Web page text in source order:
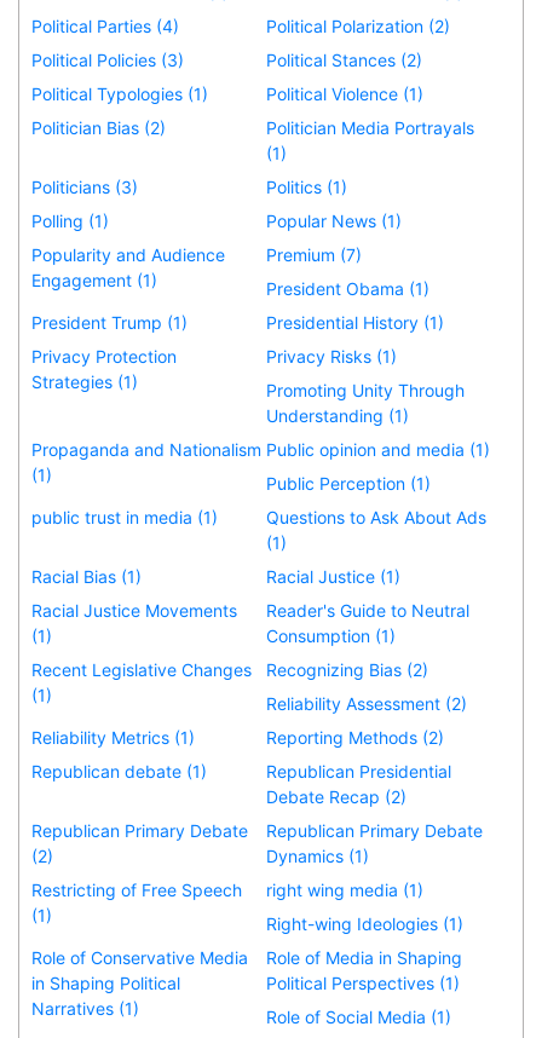
Political Parties (4)
Political Polarization (2)
Political Policies (3)
Political Stances (2)
Political Typologies (1)
Political Violence (1)
Politician Bias (2)
Politician Media Portrayals
(1)
Politicians (3)
Politics (1)
Polling (1)
Popular News (1)
Popularity and Audience
Engagement (1)
Premium (7)
President Obama (1)
President Trump (1)
Presidential History (1)
Privacy Protection
Strategies (1)
Privacy Risks (1)
Promoting Unity Through
Understanding (1)
Propaganda and Nationalism
(1)
Public opinion and media (1)
Public Perception (1)
public trust in media (1)
Questions to Ask About Ads
(1)
Racial Bias (1)
Racial Justice (1)
Racial Justice Movements
(1)
Reader's Guide to Neutral
Consumption (1)
Recent Legislative Changes
(1)
Recognizing Bias (2)
Reliability Assessment (2)
Reliability Metrics (1)
Reporting Methods (2)
Republican debate (1)
Republican Presidential
Debate Recap (2)
Republican Primary Debate
(2)
Republican Primary Debate
Dynamics (1)
Restricting of Free Speech
(1)
right wing media (1)
Right-wing Ideologies (1)
Role of Conservative Media
in Shaping Political
Narratives (1)
Role of Media in Shaping
Political Perspectives (1)
Role of Social Media (1)